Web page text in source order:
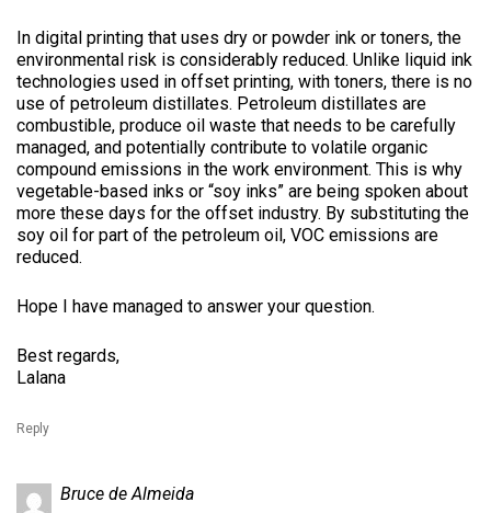
In digital printing that uses dry or powder ink or toners, the
environmental risk is considerably reduced. Unlike liquid ink
technologies used in offset printing, with toners, there is no
use of petroleum distillates. Petroleum distillates are
combustible, produce oil waste that needs to be carefully
managed, and potentially contribute to volatile organic
compound emissions in the work environment. This is why
vegetable-based inks or “soy inks” are being spoken about
more these days for the offset industry. By substituting the
soy oil for part of the petroleum oil, VOC emissions are
reduced.
Hope I have managed to answer your question.
Best regards,
Lalana
Reply
Bruce de Almeida